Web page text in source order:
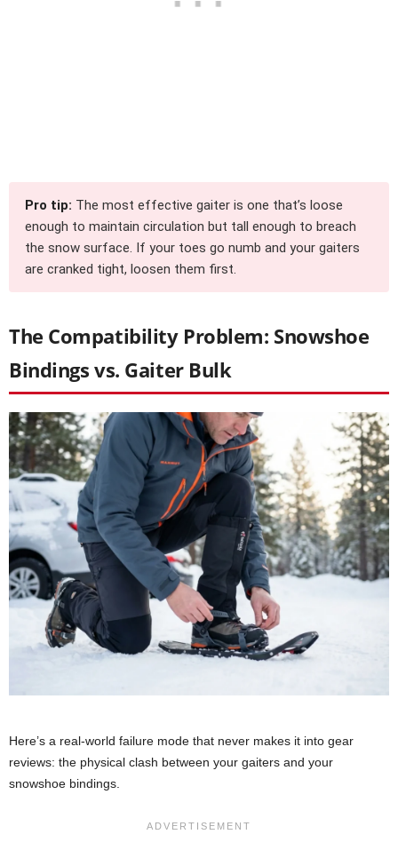
Pro tip: The most effective gaiter is one that’s loose
enough to maintain circulation but tall enough to breach
the snow surface. If your toes go numb and your gaiters
are cranked tight, loosen them first.
The Compatibility Problem: Snowshoe
Bindings vs. Gaiter Bulk
Here’s a real-world failure mode that never makes it into gear
reviews: the physical clash between your gaiters and your
snowshoe bindings.